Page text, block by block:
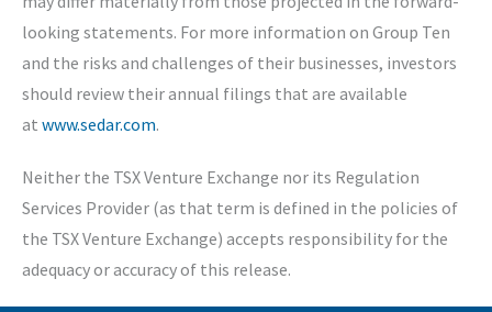
looking statements. For more information on Group Ten
and the risks and challenges of their businesses, investors
should review their annual filings that are available
at www.sedar.com.
Neither the TSX Venture Exchange nor its Regulation
Services Provider (as that term is defined in the policies of
the TSX Venture Exchange) accepts responsibility for the
adequacy or accuracy of this release.